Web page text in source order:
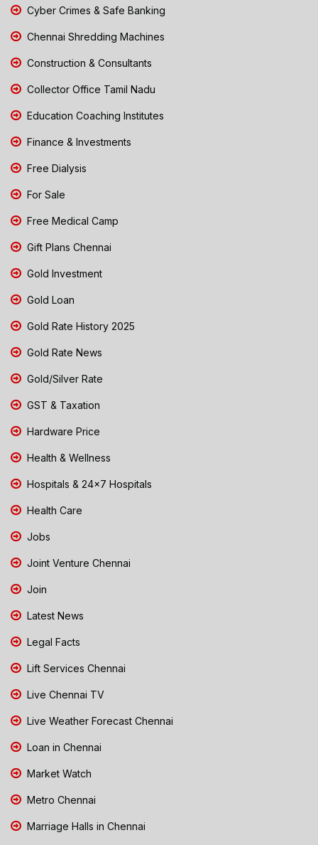
Cyber Crimes & Safe Banking
Chennai Shredding Machines
Construction & Consultants
Collector Office Tamil Nadu
Education Coaching Institutes
Finance & Investments
Free Dialysis
For Sale
Free Medical Camp
Gift Plans Chennai
Gold Investment
Gold Loan
Gold Rate History 2025
Gold Rate News
Gold/Silver Rate
GST & Taxation
Hardware Price
Health & Wellness
Hospitals & 24x7 Hospitals
Health Care
Jobs
Joint Venture Chennai
Join
Latest News
Legal Facts
Lift Services Chennai
Live Chennai TV
Live Weather Forecast Chennai
Loan in Chennai
Market Watch
Metro Chennai
Marriage Halls in Chennai